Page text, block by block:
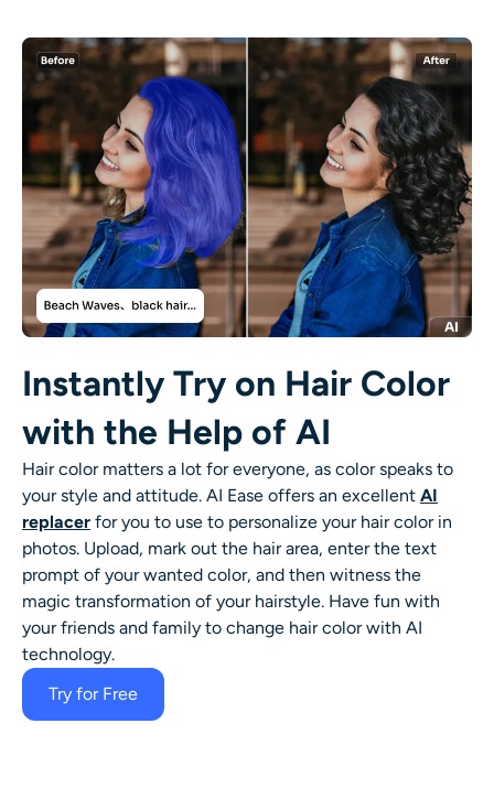
AI Style Image Generator
Portrait Tools
Hairstyle Changer
Clothes Changer
AI Baby
AI Filter
Headshot Generator Pro
AI Headshot Generator
Passport Photo Maker
Video Tools
Video Effects
Instantly Try on Hair Color
with the Help of AI
Hair color matters a lot for everyone, as color speaks to
your style and attitude. AI Ease offers an excellent AI
replacer for you to use to personalize your hair color in
photos. Upload, mark out the hair area, enter the text
prompt of your wanted color, and then witness the
magic transformation of your hairstyle. Have fun with
your friends and family to change hair colorwith AI
technology.
Try for Free